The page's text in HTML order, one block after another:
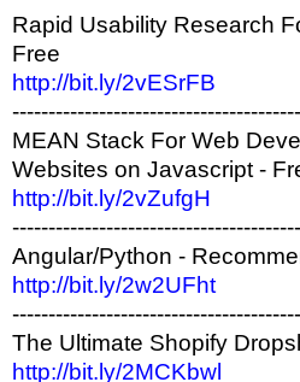
Rapid Usability Research
Free
http://bit.ly/2vESrFB
MEAN Stack For Web
Websites on Javascript -
http://bit.ly/2vZufgH
Angular/Python -
http://bit.ly/2w2UFht
The Ultimate Shopify
http://bit.ly/2MCKbwl